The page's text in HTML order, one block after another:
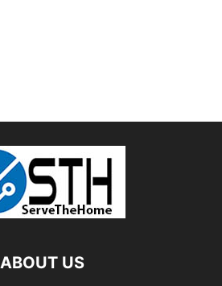
ABOUT US